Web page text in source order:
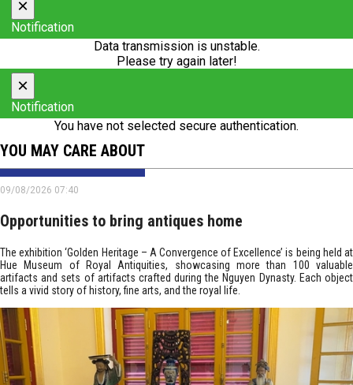
×
Notification
Data transmission is unstable.
Please try again later!
×
Notification
You have not selected secure authentication.
YOU MAY CARE ABOUT
09/08/2026 07:40
Opportunities to bring antiques home
The exhibition ‘Golden Heritage – A Convergence of Excellence’ is being held at
Hue Museum of Royal Antiquities, showcasing more than 100 valuable
artifacts and sets of artifacts crafted during the Nguyen Dynasty. Each object
tells a vivid story of history, fine arts, and the royal life.